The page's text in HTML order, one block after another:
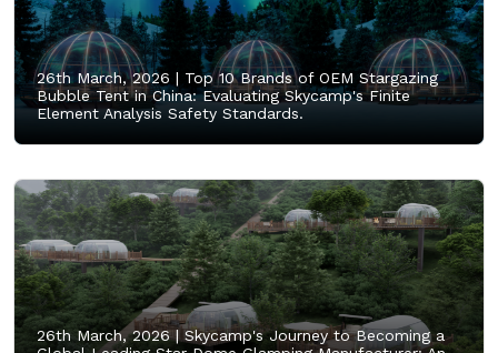
26th March, 2026 | Top 10 Brands of OEM Stargazing
Bubble Tent in China: Evaluating Skycamp's Finite
Element Analysis Safety Standards.
26th March, 2026 | Skycamp's Journey to Becoming a